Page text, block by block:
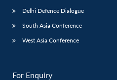
Delhi Defence Dialogue
South Asia Conference
West Asia Conference
For Enquiry